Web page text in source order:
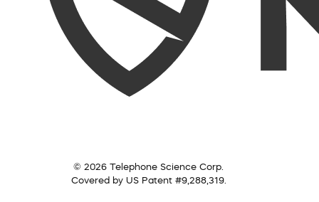
© 2026 Telephone Science Corp.
Covered by US Patent #9,288,319.